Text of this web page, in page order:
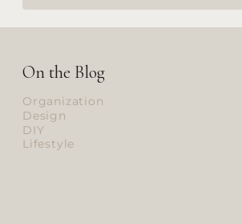
On the Blog
Organization
Design
DIY
Lifestyle